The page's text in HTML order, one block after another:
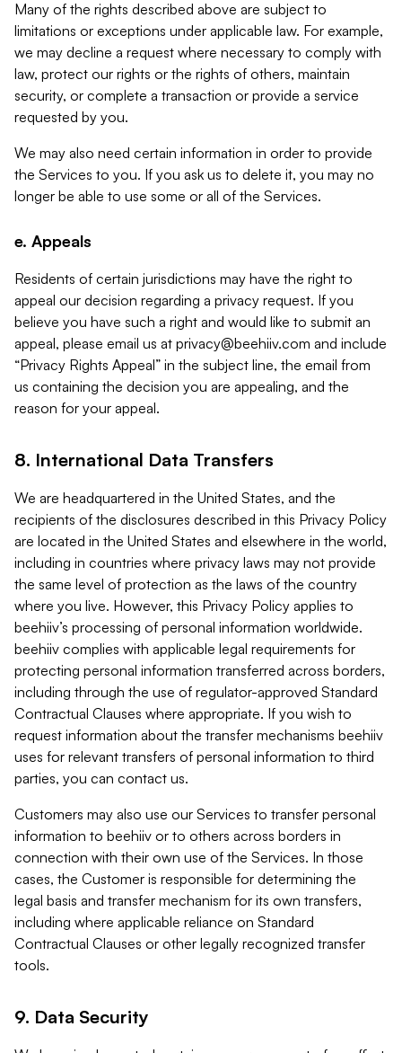
Many of the rights described above are subject to
limitations or exceptions under applicable law. For example,
we may decline a request where necessary to comply with
law, protect our rights or the rights of others, maintain
security, or complete a transaction or provide a service
requested by you.
We may also need certain information in order to provide
the Services to you. If you ask us to delete it, you may no
longer be able to use some or all of the Services.
e. Appeals
Residents of certain jurisdictions may have the right to
appeal our decision regarding a privacy request. If you
believe you have such a right and would like to submit an
appeal, please email us at privacy@beehiiv.com and include
“Privacy Rights Appeal” in the subject line, the email from
us containing the decision you are appealing, and the
reason for your appeal.
8. International Data Transfers
We are headquartered in the United States, and the
recipients of the disclosures described in this Privacy Policy
are located in the United States and elsewhere in the world,
including in countries where privacy laws may not provide
the same level of protection as the laws of the country
where you live. However, this Privacy Policy applies to
beehiiv’s processing of personal information worldwide.
beehiiv complies with applicable legal requirements for
protecting personal information transferred across borders,
including through the use of regulator-approved Standard
Contractual Clauses where appropriate. If you wish to
request information about the transfer mechanisms beehiiv
uses for relevant transfers of personal information to third
parties, you can contact us.
Customers may also use our Services to transfer personal
information to beehiiv or to others across borders in
connection with their own use of the Services. In those
cases, the Customer is responsible for determining the
legal basis and transfer mechanism for its own transfers,
including where applicable reliance on Standard
Contractual Clauses or other legally recognized transfer
tools.
9. Data Security